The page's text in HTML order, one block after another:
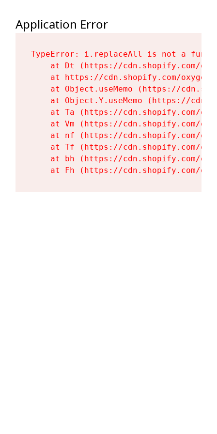
Application Error
TypeError: i.replaceAll is not a
at Dt (https://cdn.shopify.com/
at https://cdn.shopify.com/
at Object.useMemo (https://
at Object.Y.useMemo (https://
at Ta (https://cdn.shopify.com/
at Vm (https://cdn.shopify.com/
at nf (https://cdn.shopify.com/
at Tf (https://cdn.shopify.com/
at bh (https://cdn.shopify.com/
at Fh (https://cdn.shopify.com/